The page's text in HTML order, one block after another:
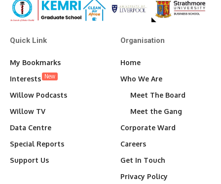
Quick Link
My Bookmarks
Interests New
Willow Podcasts
Willow TV
Data Centre
Special Reports
Support Us
Organisation
Home
Who We Are
Meet The Board
Meet the Gang
Corporate Ward
Careers
Get In Touch
Privacy Policy